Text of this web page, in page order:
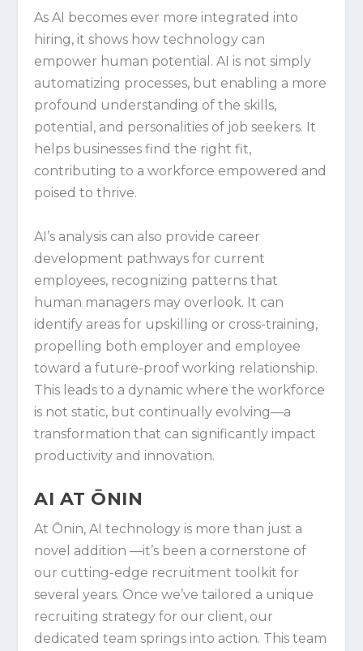
As AI becomes ever more integrated into
hiring, it shows how technology can
empower human potential. AI is not simply
automatizing processes, but enabling a more
profound understanding of the skills,
potential, and personalities of job seekers. It
helps businesses find the right fit,
contributing to a workforce empowered and
poised to thrive.
AI’s analysis can also provide career
development pathways for current
employees, recognizing patterns that
human managers may overlook. It can
identify areas for upskilling or cross-training,
propelling both employer and employee
toward a future-proof working relationship.
This leads to a dynamic where the workforce
is not static, but continually evolving—a
transformation that can significantly impact
productivity and innovation.
AI AT ŌNIN
At Ōnin, AI technology is more than just a
novel addition —it’s been a cornerstone of
our cutting-edge recruitment toolkit for
several years. Once we’ve tailored a unique
recruiting strategy for our client, our
dedicated team springs into action. This team